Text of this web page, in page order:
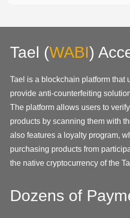
Tael (WABI)
Tael is a blockchain platform that
provide anti-counterfeiting
The platform allows users to
products by scanning them with
also features a loyalty program,
purchasing products from
the native cryptocurrency of the
Dozens of